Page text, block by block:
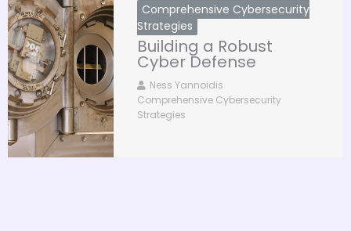
Comprehensive Cybersecurity
Strategies
Building a Robust
Cyber Defense
Ness Yannoidis
Comprehensive Cybersecurity
Strategies